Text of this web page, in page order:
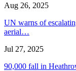
Aug 26, 2025
UN warns of
aerial…
Jul 27, 2025
90,000 fall in